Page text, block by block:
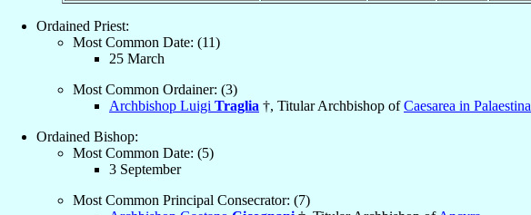
Ordained Priest:
Most Common Date: (11)
25 March
Most Common Ordainer: (3)
Archbishop Luigi Traglia †, Titular Archbishop ofCaesarea in Palaestina
Ordained Bishop:
Most Common Date: (5)
3 September
Most Common Principal Consecrator: (7)